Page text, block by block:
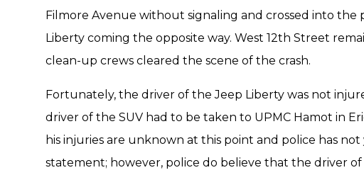
Filmore Avenue without signaling and crossed into the
Liberty coming the opposite way. West 12th Street
clean-up crews cleared the scene of the crash.
Fortunately, the driver of the Jeep Liberty was not
driver of the SUV had to be taken to UPMC Hamot in
his injuries are unknown at this point and police has not
statement; however, police do believe that the driver